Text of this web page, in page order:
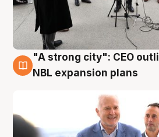
3 Aug
"A strong city": CEO
NBL expansion plans